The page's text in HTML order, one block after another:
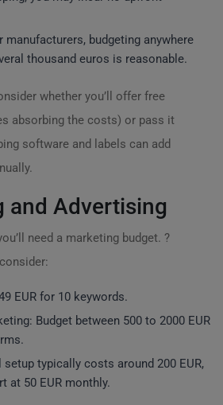
manufacturers, budgeting anywhere
thousand euros is reasonable.
whether you’ll offer free
absorbing the costs) or pass it
software and labels can add
and Advertising
need a marketing budget. ?
EUR for 10 keywords.
Budget between 500 to 2000 EUR
typically costs around 200 EUR,
at 50 EUR monthly.